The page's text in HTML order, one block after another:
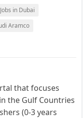
Jobs in Dubai
Aramco
that focuses
the Gulf Countries
(0-3 years